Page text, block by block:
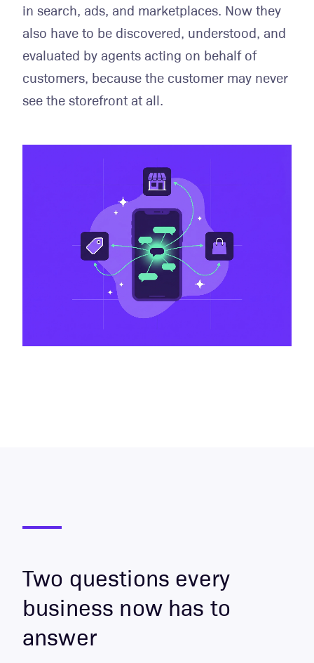
in search, ads, and marketplaces. Now they
also have to be discovered, understood, and
evaluated by agents acting on behalf of
customers, because the customer may never
see the storefront at all.
Two questions every
business now has to
answer